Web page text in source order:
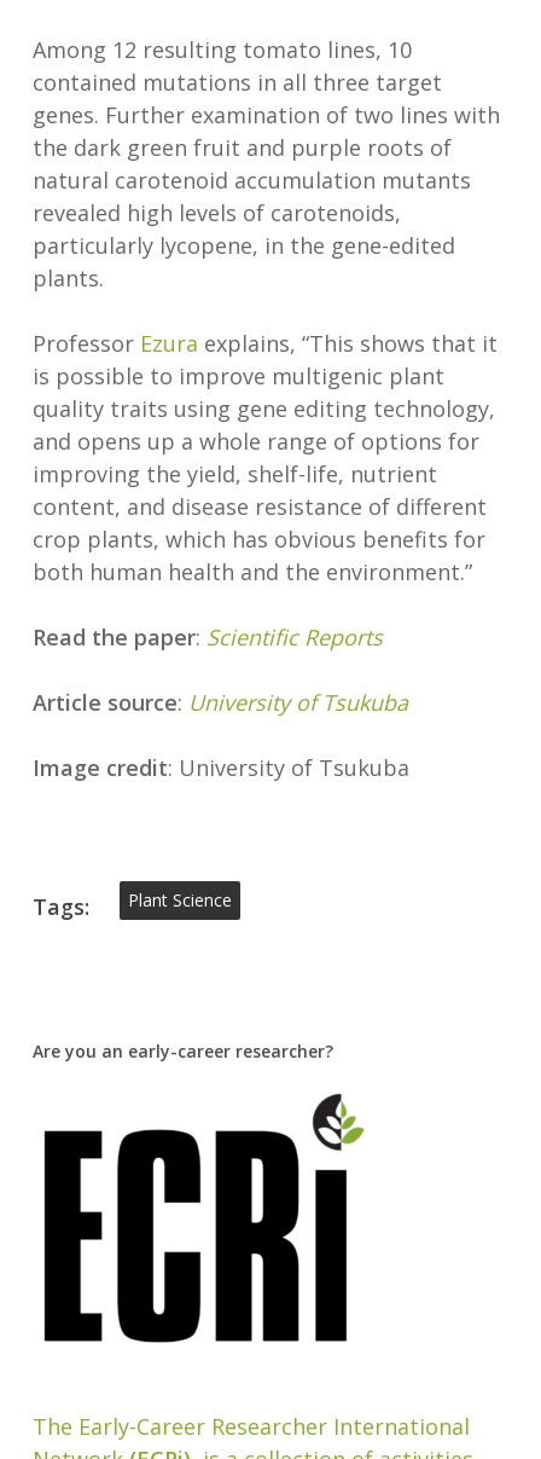
Among 12 resulting tomato lines, 10
contained mutations in all three target
genes. Further examination of two lines with
the dark green fruit and purple roots of
natural carotenoid accumulation mutants
revealed high levels of carotenoids,
particularly lycopene, in the gene-edited
plants.
Professor Ezura explains, “This shows that it
is possible to improve multigenic plant
quality traits using gene editing technology,
and opens up a whole range of options for
improving the yield, shelf-life, nutrient
content, and disease resistance of different
crop plants, which has obvious benefits for
both human health and the environment.”
Read the paper: Scientific Reports
Article source: University of Tsukuba
Image credit: University of Tsukuba
Tags: Plant Science
Are you an early-career researcher?
The Early-Career Researcher International